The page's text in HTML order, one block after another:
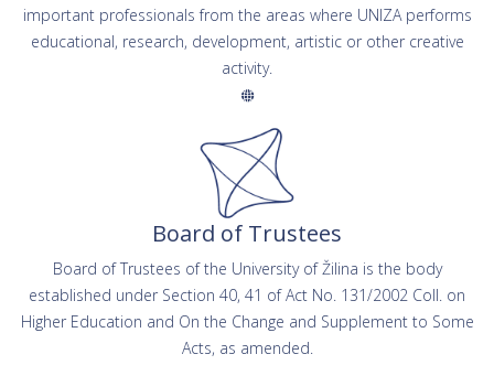
important professionals from the areas where UNIZA performs
educational, research, development, artistic or other creative
activity.
Board of Trustees
Board of Trustees of the University of Žilina is the body
established under Section 40, 41 of Act No. 131/2002 Coll. on
Higher Education and On the Change and Supplement to Some
Acts, as amended.